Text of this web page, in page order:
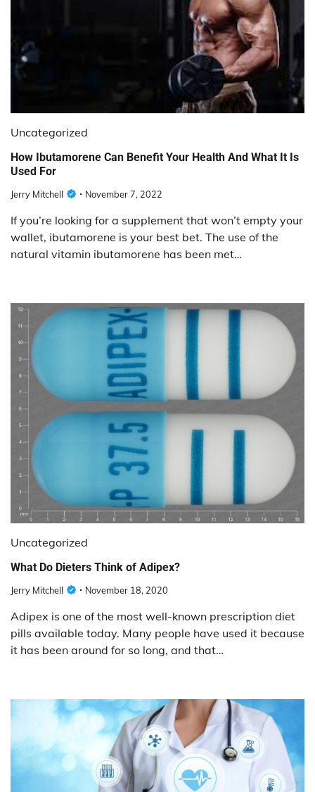
Uncategorized
How Ibutamorene Can Benefit Your Health And What It Is
Used For
Jerry Mitchell November 7, 2022
If you’re looking for a supplement that won’t empty your
wallet, ibutamorene is your best bet. The use of the
natural vitamin ibutamorene has been met…
Uncategorized
What Do Dieters Think of Adipex?
Jerry Mitchell November 18, 2020
Adipex is one of the most well-known prescription diet
pills available today. Many people have used it because
it has been around for so long, and that…